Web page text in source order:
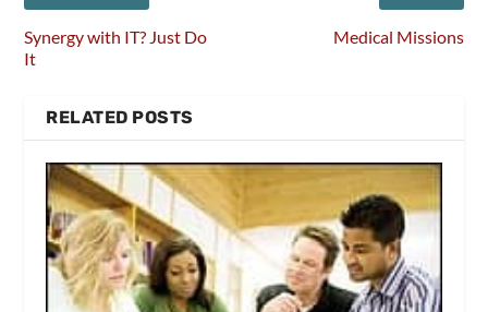
Synergy with IT? Just Do
It
Medical Missions
RELATED POSTS